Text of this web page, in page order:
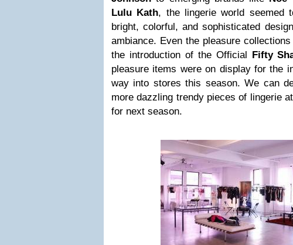
Lulu Kath, the lingerie world seemed
bright, colorful, and sophisticated
ambiance. Even the pleasure
the introduction of the Official Fifty
pleasure items were on display for the
way into stores this season. We can
more dazzling trendy pieces of lingerie
for next season.